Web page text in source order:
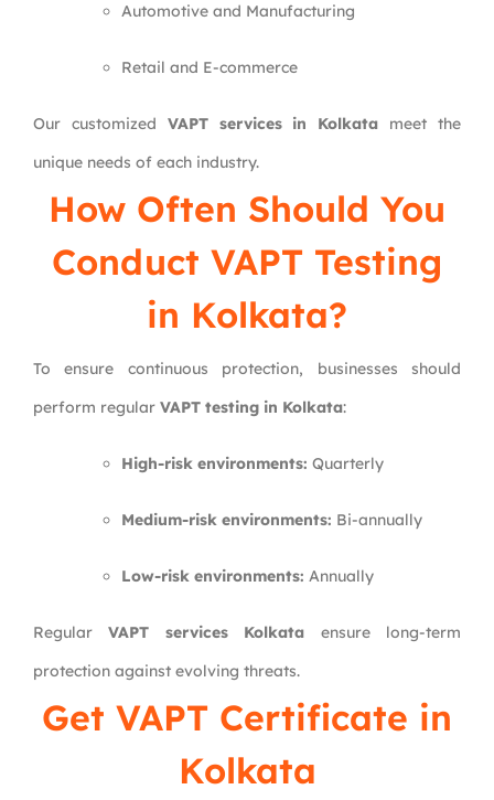
Automotive and Manufacturing
Retail and E-commerce
Our customized VAPT services in Kolkata meet the
unique needs of each industry.
How Often Should You
Conduct VAPT Testing
in Kolkata?
To ensure continuous protection, businesses should
perform regular VAPT testing in Kolkata:
High-risk environments: Quarterly
Medium-risk environments: Bi-annually
Low-risk environments: Annually
RegularVAPT services Kolkata ensure long-term
protection against evolving threats.
Get VAPT Certificate in
Kolkata